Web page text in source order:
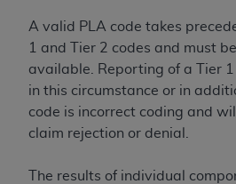
A valid PLA code takes
1 and Tier 2 codes and must
available. Reporting of a Tier 1
in this circumstance or in
code is incorrect coding and
claim rejection or denial.
The results of individual